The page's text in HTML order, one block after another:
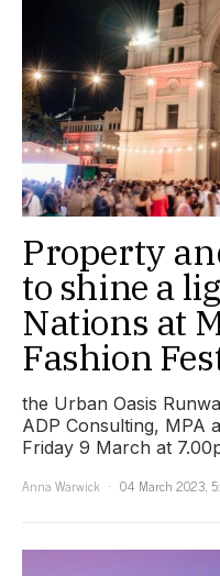
Property
to shine a
Nations at
Fashion
the Urban Oasis
ADP Consulting, MPA
Friday 9 March at
Anna Warwick
04 March 2023,